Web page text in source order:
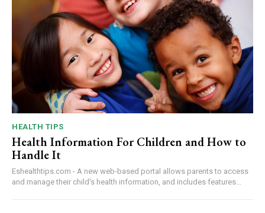
HEALTH TIPS
Health Information For Children and How to
Handle It
Eshealthtips.com - A new web-based portal allows parents to access
and manage their child's health information, and includes features...